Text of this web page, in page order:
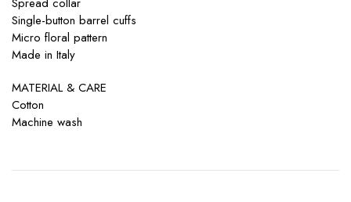
Single-button barrel cuffs
Micro floral pattern
Made in Italy
MATERIAL & CARE
Cotton
Machine wash